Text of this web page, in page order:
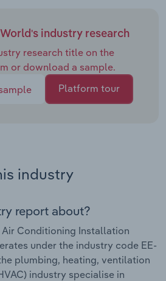
industry research
research title on the
or download a sample.
Platform tour
industry
report about?
Conditioning Installation
under the industry code EE-
plumbing, heating, ventilation
industry specialise in